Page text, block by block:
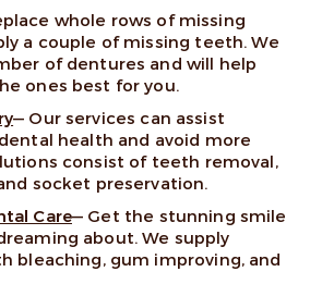
whole rows of missing
a couple of missing teeth. We
of dentures and will help
ones best for you.
— Our services can assist
health and avoid more
consist of teeth removal,
socket preservation.
Care— Get the stunning smile
about. We supply
bleaching, gum improving, and